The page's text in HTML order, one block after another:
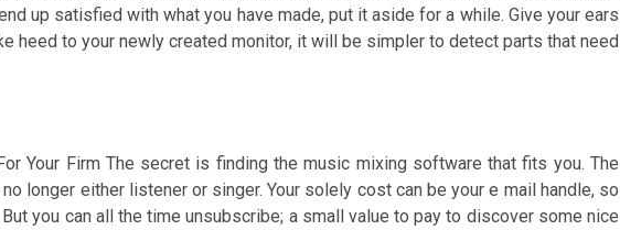
up satisfied with what you have made, put it aside for a while. Give your ears
heed to your newly created monitor, it will be simpler to detect parts that need
Your Firm The secret is finding the music mixing software that fits you. The
longer either listener or singer. Your solely cost can be your e mail handle, so
you can all the time unsubscribe; a small value to pay to discover some nice